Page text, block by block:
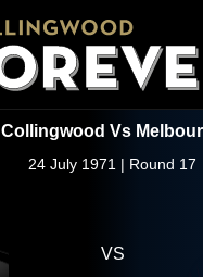
Collingwood Vs
24 July 1971 | Round 17
VS